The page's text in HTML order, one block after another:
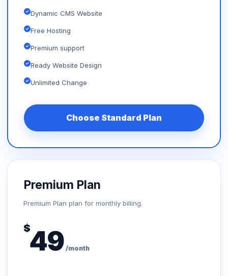
Dynamic CMS Website
Free Hosting
Premium support
Ready Website Design
Unlimited Change
Choose Standard Plan
Premium Plan
Premium Plan plan for monthly billing.
$49 /month